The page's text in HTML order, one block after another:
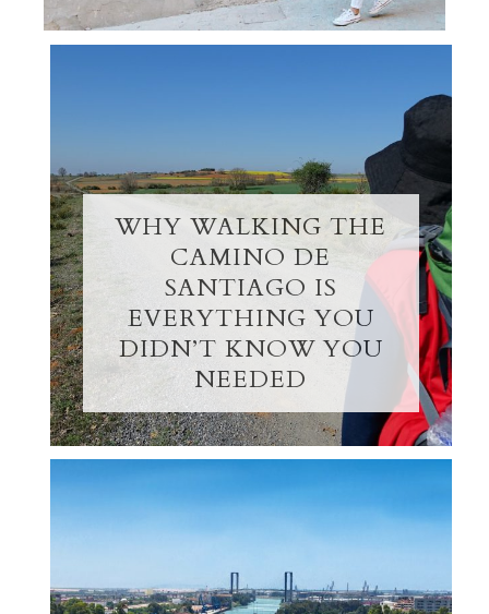
WHY WALKING THE
CAMINO DE
SANTIAGO IS
EVERYTHING YOU
DIDN’T KNOW YOU
NEEDED